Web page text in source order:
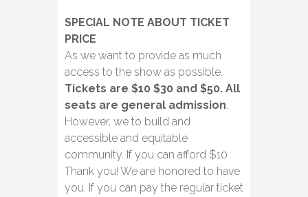
SPECIAL NOTE ABOUT TICKET
PRICE
As we want to provide as much
access to the show as possible.
Tickets are $10 $30 and $50. All
seats are general admission.
However, we to build and
accessible and equitable
community. If you can afford $10
Thank you! We are honored to have
you. If you can pay the regular ticket